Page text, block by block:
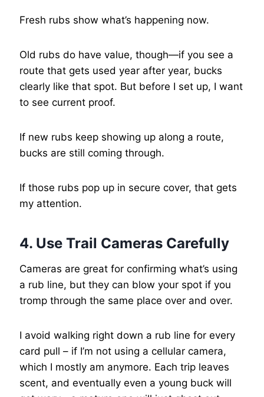
Fresh rubs show what’s happening now.
Old rubs do have value, though—if you see a
route that gets used year after year, bucks
clearly like that spot. But before I set up, I want
to see current proof.
If new rubs keep showing up along a route,
bucks are still coming through.
If those rubs pop up in secure cover, that gets
my attention.
4. Use Trail Cameras Carefully
Cameras are great for confirming what’s using
a rub line, but they can blow your spot if you
tromp through the same place over and over.
I avoid walking right down a rub line for every
card pull – if I’m not using a cellular camera,
which I mostly am anymore. Each trip leaves
scent, and eventually even a young buck will